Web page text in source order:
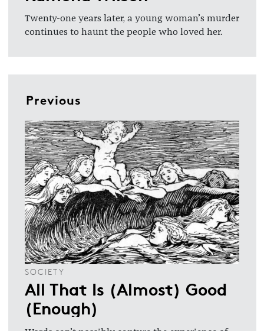
Twenty-one years later, a young woman’s murder
continues to haunt the people who loved her.
Previous
SOCIETY
All That Is (Almost) Good
(Enough)